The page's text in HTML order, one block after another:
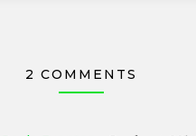
2 COMMENTS